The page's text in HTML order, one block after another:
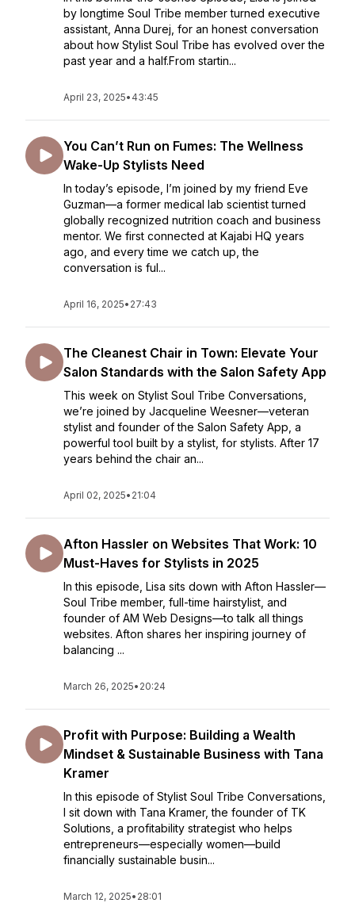
by longtime Soul Tribe member turned executive
assistant, Anna Durej, for an honest conversation
about how Stylist Soul Tribe has evolved over the
past year and a half.From startin...
April 23, 2025• 43:45
You Can’t Run on Fumes: The Wellness
Wake-Up Stylists Need
In today’s episode, I’m joined by my friend Eve
Guzman—a former medical lab scientist turned
globally recognized nutrition coach and business
mentor. We first connected at Kajabi HQ years
ago, and every time we catch up, the
conversation is ful...
April 16, 2025• 27:43
The Cleanest Chair in Town: Elevate Your
Salon Standards with the Salon Safety App
This week on Stylist Soul Tribe Conversations,
we’re joined by Jacqueline Weesner—veteran
stylist and founder of the Salon Safety App, a
powerful tool built by a stylist, for stylists. After 17
years behind the chair an...
April 02, 2025• 21:04
Afton Hassler on Websites That Work: 10
Must-Haves for Stylists in 2025
In this episode, Lisa sits down with Afton Hassler—
Soul Tribe member, full-time hairstylist, and
founder of AM Web Designs—to talk all things
websites. Afton shares her inspiring journey of
balancing ...
March 26, 2025• 20:24
Profit with Purpose: Building a Wealth
Mindset & Sustainable Business with Tana
Kramer
In this episode of Stylist Soul Tribe Conversations,
I sit down with Tana Kramer, the founder of TK
Solutions, a profitability strategist who helps
entrepreneurs—especially women—build
financially sustainable busin...
March 12, 2025• 28:01